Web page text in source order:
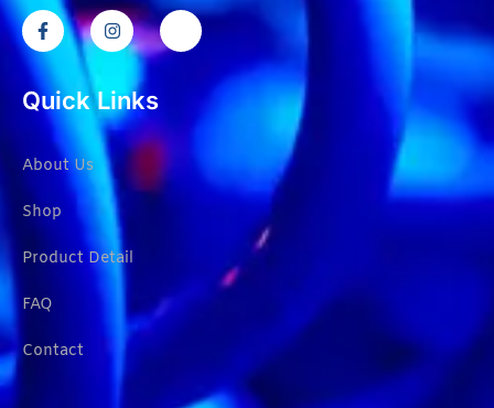
Quick Links
About Us
Shop
Product Detail
FAQ
Contact